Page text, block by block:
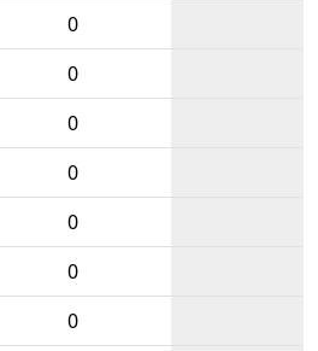
0
0
0
0
0
0
0